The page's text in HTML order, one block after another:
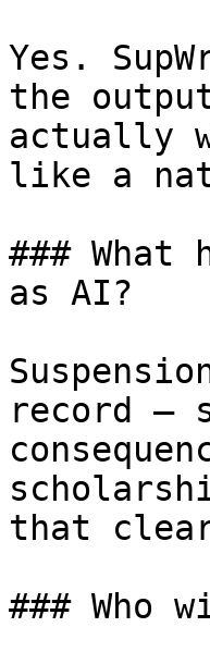
Yes.
the
actually
like a
### What
as AI?
record —
that
###